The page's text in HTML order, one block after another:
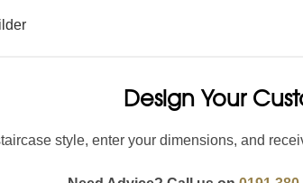
Design Your
style, enter your dimensions, and